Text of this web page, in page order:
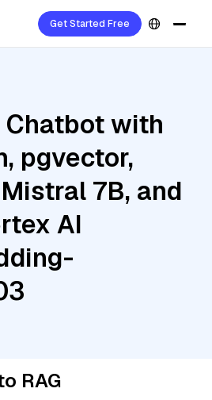
Get Started Free
Chatbot with
pgvector,
7B, and
AI
RAG